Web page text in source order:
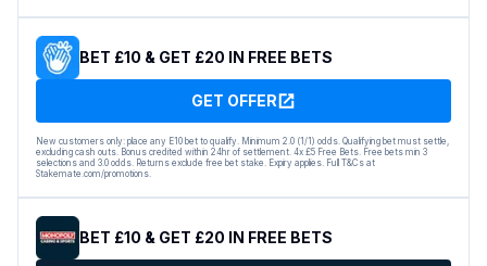
BET £10 & GET £20 IN FREE BETS
GET OFFER
New customers only: place any E10 bet to qualify. Minimum 2.0 (1/1) odds. Qualifying bet must settle,
excluding cash outs. Bonus credited within 24hr of settlement. 4x £5 Free Bets. Free bets min 3
selections and 3.0 odds. Returns exclude free bet stake. Expiry applies. Full T&Cs at
Stakemate.com/promotions.
BET £10 & GET £20 IN FREE BETS